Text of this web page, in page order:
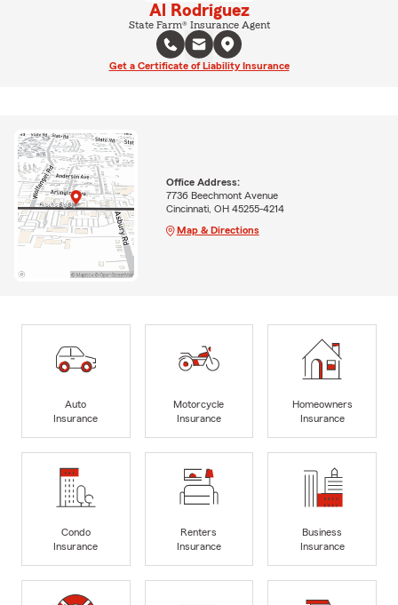
Al Rodriguez
State Farm® Insurance Agent
Get a Certificate of Liability Insurance
Office Address:
7736 Beechmont Avenue
Cincinnati, OH 45255-4214
Map & Directions
Auto
Insurance
Motorcycle
Insurance
Homeowners
Insurance
Condo
Insurance
Renters
Insurance
Business
Insurance